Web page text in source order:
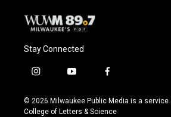
Stay Connected
i
s
t
y
u
t
f
c
e
© 2026 Milwaukee Public Media is a service
College of Letters & Science